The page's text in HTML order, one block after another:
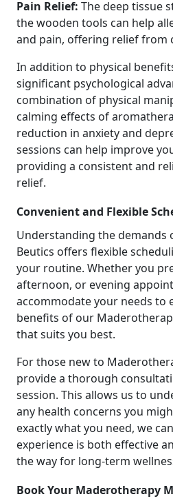
Pain Relief: The deep tissue
the wooden tools can help
and pain, offering relief from
In addition to physical
significant psychological
combination of physical
calming effects of
reduction in anxiety and
sessions can help improve
providing a consistent and
relief.
Convenient and Flexible
Understanding the demands
Beutics offers flexible
your routine. Whether you
afternoon, or evening
accommodate your needs to
benefits of our
that suits you best.
For those new to
provide a thorough
session. This allows us to
any health concerns you
exactly what you need, we
experience is both effective
the way for long-term
Book Your Maderotherapy